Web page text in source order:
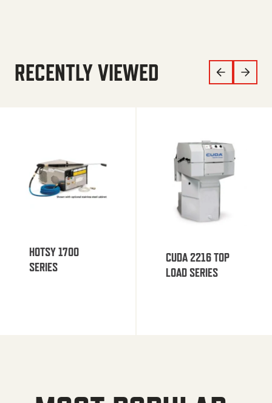
RECENTLY VIEWED
HOTSY 1700
SERIES
CUDA 2216 TOP
LOAD SERIES